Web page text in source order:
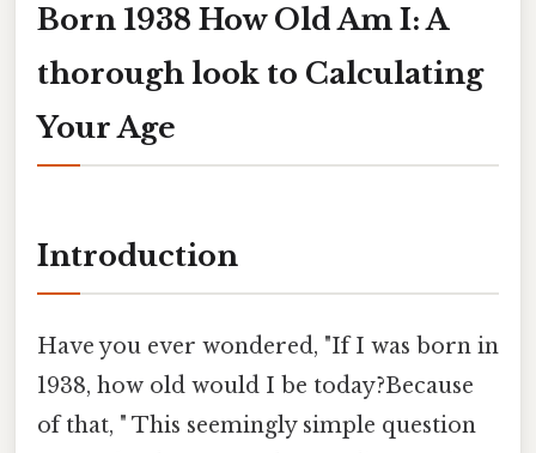
Born 1938 How Old Am I: A
thorough look to Calculating
Your Age
Introduction
Have you ever wondered, "If I was born in
1938, how old would I be today?Because
of that, " This seemingly simple question